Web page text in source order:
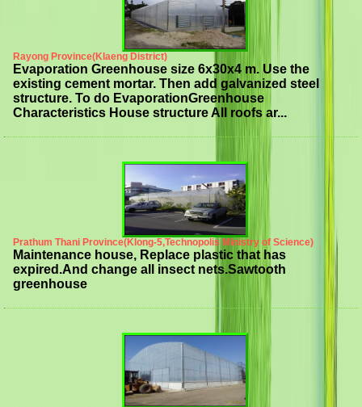
Rayong Province(Klaeng District)
Evaporation Greenhouse size 6x30x4 m. Use the
existing cement mortar. Then add galvanized steel
structure. To do EvaporationGreenhouse
Characteristics House structure All roofs ar...
Prathum Thani Province(Klong-5,Technopolis Ministry of Science)
Maintenance house, Replace plastic that has
expired.And change all insect nets.Sawtooth
greenhouse